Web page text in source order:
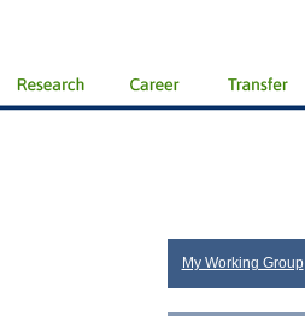
My Working Group